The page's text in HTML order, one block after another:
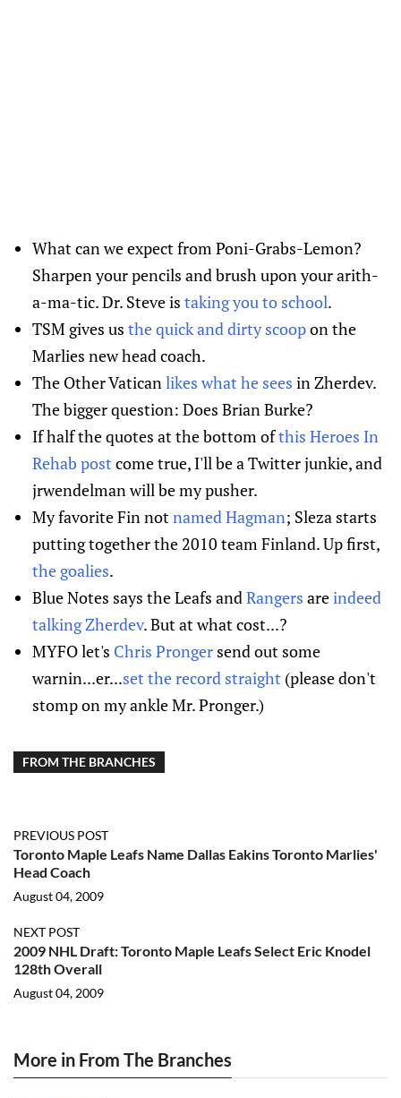
What can we expect from Poni-Grabs-Lemon?
Sharpen your pencils and brush upon your arith-
a-ma-tic. Dr. Steve is taking you to school.
TSM gives us the quick and dirty scoopon the
Marlies new head coach.
The Other Vaticanlikes what he sees in Zherdev.
The bigger question: Does Brian Burke?
If half the quotes at the bottom ofthis Heroes In
Rehab post come true, I'll be a Twitter junkie, and
jrwendelman will be my pusher.
My favorite Fin notnamed Hagman; Sleza starts
putting together the 2010 team Finland. Up first,
the goalies.
Blue Notes says the Leafs andRangers areindeed
talking Zherdev. But at what cost...?
MYFO let's Chris Prongersend out some
warnin...er...set the record straight (please don't
stomp on my ankle Mr. Pronger.)
FROM THE BRANCHES
PREVIOUS POST
Toronto Maple Leafs Name Dallas Eakins Toronto Marlies'
Head Coach
August 04, 2009
NEXT POST
2009 NHL Draft: Toronto Maple Leafs Select Eric Knodel
128th Overall
August 04, 2009
More in From The Branches